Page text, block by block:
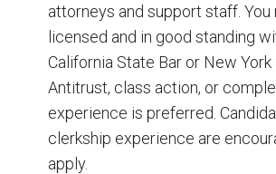
attorneys and support staff. You
licensed and in good standing
California State Bar or New York
Antitrust, class action, or
experience is preferred.
clerkship experience are
apply.